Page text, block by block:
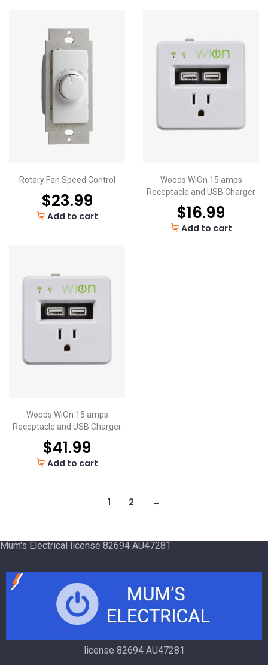
Rotary Fan Speed Control
$23.99
Add to cart
Woods WiOn 15 amps
Receptacle and USB Charger
$16.99
Add to cart
Woods WiOn 15 amps
Receptacle and USB Charger
$41.99
Add to cart
1 2 →
Mum's Electrical license 82694 AU47281
license 82694 AU47281